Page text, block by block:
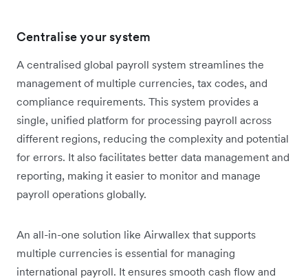
Centralise your system
A centralised global payroll system streamlines the
management of multiple currencies, tax codes, and
compliance requirements. This system provides a
single, unified platform for processing payroll across
different regions, reducing the complexity and potential
for errors. It also facilitates better data management and
reporting, making it easier to monitor and manage
payroll operations globally.
An all-in-one solution like Airwallex that supports
multiple currencies is essential for managing
international payroll. It ensures smooth cash flow and